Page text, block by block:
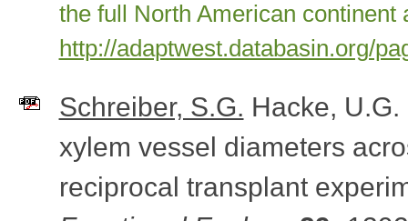
the full North American continent
http://adaptwest.databasin.org/
Schreiber, S.G. Hacke,
xylem vessel diameters
reciprocal transplant